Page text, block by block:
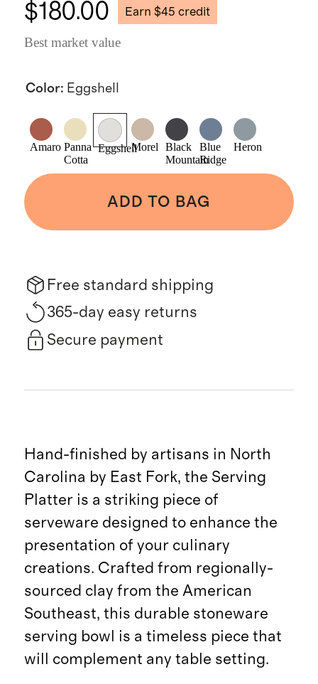
$180.00 Earn $45 credit
Best market value
Color: Eggshell
Amaro Panna
Cotta
EggshellMorel
Black
Mountain
Blue
Ridge
Heron
ADD TO BAG
Free standard shipping
365-day easy returns
Secure payment
Hand-finished by artisans in North
Carolina by East Fork, the Serving
Platter is a striking piece of
serveware designed to enhance the
presentation of your culinary
creations. Crafted from regionally-
sourced clay from the American
Southeast, this durable stoneware
serving bowl is a timeless piece that
will complement any table setting.